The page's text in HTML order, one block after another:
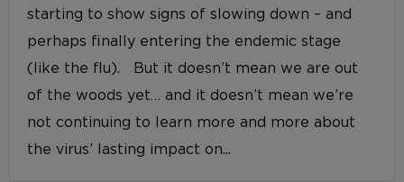
starting to show signs of slowing down – and
perhaps finally entering the endemic stage
(like the flu). But it doesn’t mean we are out
of the woods yet… and it doesn’t mean we’re
not continuing to learn more and more about
the virus’ lasting impact on...